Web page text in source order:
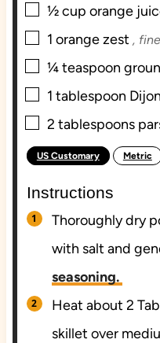
▢
½cup orange
▢
1 orange zest ,
▢
¼teaspoon
▢
1 tablespoon
▢
2 tablespoons
US Customary - Metric
Instructions
Thoroughly dry
with salt and
seasoning.
Heat about 2
skillet over